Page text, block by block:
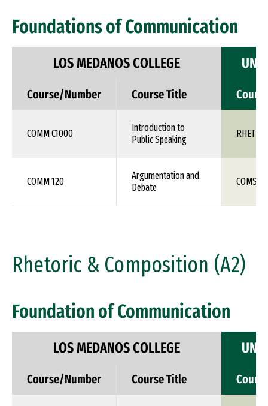
Foundations of Communication
LOS MEDANOS COLLEGE
Course/Number Course Title
COMM C1000
Introduction to
Public Speaking
RHET
COMM 120
Argumentation and
Debate
COMS
Rhetoric & Composition (A2)
Foundation of Communication
LOS MEDANOS COLLEGE
Course/Number Course Title